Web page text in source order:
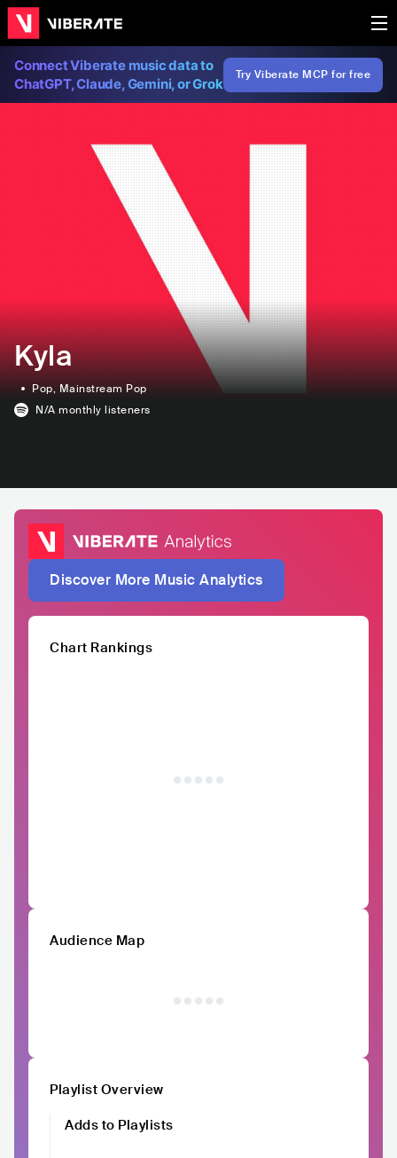
Connect Viberate music data to
ChatGPT, Claude, Gemini, or Grok
Try Viberate MCP for free
Kyla
Pop, Mainstream Pop
N/A monthly listeners
Discover More Music Analytics
Chart Rankings
Audience Map
Playlist Overview
Adds to Playlists